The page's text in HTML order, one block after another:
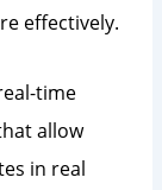
effectively.
time
allow
in real